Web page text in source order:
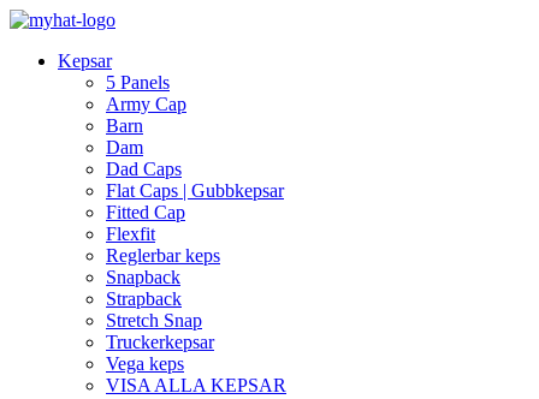
Kepsar
5 Panels
Army Cap
Barn
Dam
Dad Caps
Flat Caps | Gubbkepsar
Fitted Cap
Flexfit
Reglerbar keps
Snapback
Strapback
Stretch Snap
Truckerkepsar
Vega keps
VISA ALLA KEPSAR